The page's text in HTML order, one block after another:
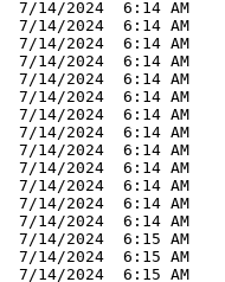
7/14/2024  6:14 AM
7/14/2024  6:14 AM
7/14/2024  6:14 AM
7/14/2024  6:14 AM
7/14/2024  6:14 AM
7/14/2024  6:14 AM
7/14/2024  6:14 AM
7/14/2024  6:14 AM
7/14/2024  6:14 AM
7/14/2024  6:14 AM
7/14/2024  6:14 AM
7/14/2024  6:14 AM
7/14/2024  6:14 AM
7/14/2024  6:15 AM
7/14/2024  6:15 AM
7/14/2024  6:15 AM